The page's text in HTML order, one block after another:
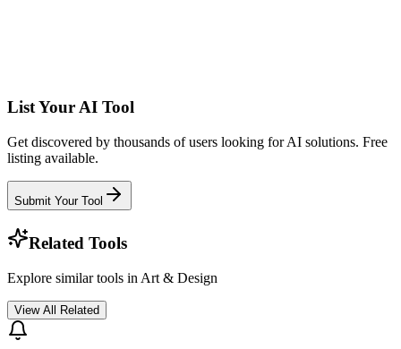
List Your AI Tool
Get discovered by thousands of users looking for AI solutions. Free
listing available.
Submit Your Tool
Related Tools
Explore similar tools in Art & Design
View All Related